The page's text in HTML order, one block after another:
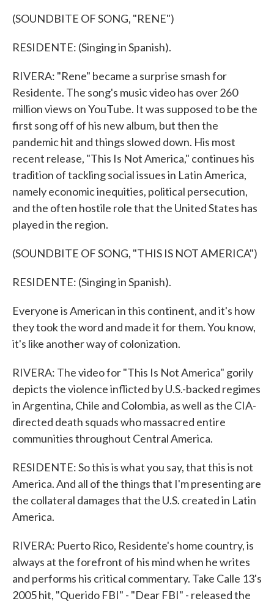
(SOUNDBITE OF SONG, "RENE")
RESIDENTE: (Singing in Spanish).
RIVERA: "Rene" became a surprise smash for
Residente. The song's music video has over 260
million views on YouTube. It was supposed to be the
first song off of his new album, but then the
pandemic hit and things slowed down. His most
recent release, "This Is Not America," continues his
tradition of tackling social issues in Latin America,
namely economic inequities, political persecution,
and the often hostile role that the United States has
played in the region.
(SOUNDBITE OF SONG, "THIS IS NOT AMERICA")
RESIDENTE: (Singing in Spanish).
Everyone is American in this continent, and it's how
they took the word and made it for them. You know,
it's like another way of colonization.
RIVERA: The video for "This Is Not America" gorily
depicts the violence inflicted by U.S.-backed regimes
in Argentina, Chile and Colombia, as well as the CIA-
directed death squads who massacred entire
communities throughout Central America.
RESIDENTE: So this is what you say, that this is not
America. And all of the things that I'm presenting are
the collateral damages that the U.S. created in Latin
America.
RIVERA: Puerto Rico, Residente's home country, is
always at the forefront of his mind when he writes
and performs his critical commentary. Take Calle 13's
2005 hit, "Querido FBI" - "Dear FBI" - released the